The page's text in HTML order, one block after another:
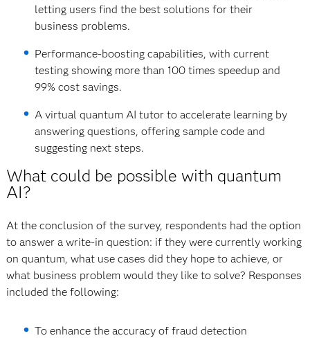
letting users find the best solutions for their
business problems.
Performance-boosting capabilities, with current
testing showing more than 100 times speedup and
99% cost savings.
A virtual quantum AI tutor to accelerate learning by
answering questions, offering sample code and
suggesting next steps.
What could be possible with quantum
AI?
At the conclusion of the survey, respondents had the option
to answer a write-in question: if they were currently working
on quantum, what use cases did they hope to achieve, or
what business problem would they like to solve? Responses
included the following:
To enhance the accuracy of fraud detection